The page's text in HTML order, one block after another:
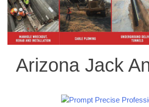
Arizona Jack